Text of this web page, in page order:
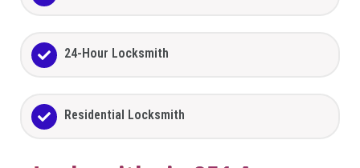
24-Hour Locksmith
Residential Locksmith